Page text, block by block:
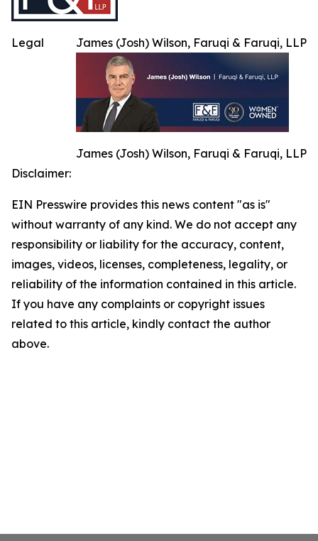
James (Josh) Wilson, Faruqi & Faruqi, LLP
James (Josh) Wilson, Faruqi & Faruqi, LLP
Legal
Disclaimer:
EIN Presswire provides this news content "as is"
without warranty of any kind. We do not accept any
responsibility or liability for the accuracy, content,
images, videos, licenses, completeness, legality, or
reliability of the information contained in this article.
If you have any complaints or copyright issues
related to this article, kindly contact the author
above.